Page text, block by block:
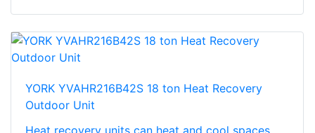
YORK YVAHR216B42S 18 ton Heat Recovery
Outdoor Unit
Heat recovery units can heat and cool spaces